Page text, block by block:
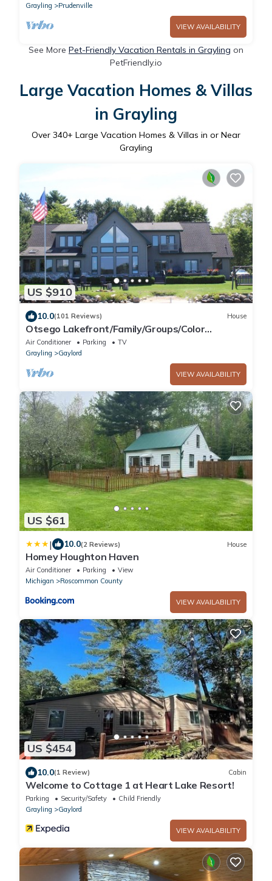
Grayling
Prudenville
VIEW AVAILABILITY
See More Pet-Friendly Vacation Rentals in Grayling on
PetFriendly.io
Large Vacation Homes & Villas
in Grayling
Over 340+ Large Vacation Homes & Villas in or Near
Grayling
US $910
10.0(101 Reviews) House
Otsego Lakefront/Family/Groups/Color
Change/Golf Outings/Snowmobile!
Air Conditioner Parking
TV
Grayling
Gaylord
VIEW AVAILABILITY
US $61
| 10.0(2 Reviews) House
Homey Houghton Haven
Air Conditioner Parking
View
Michigan
Roscommon County
VIEW AVAILABILITY
US $454
10.0(1 Review) Cabin
Welcome to Cottage 1 at Heart Lake Resort!
Parking Security/Safety
Child Friendly
Grayling
Gaylord
VIEW AVAILABILITY